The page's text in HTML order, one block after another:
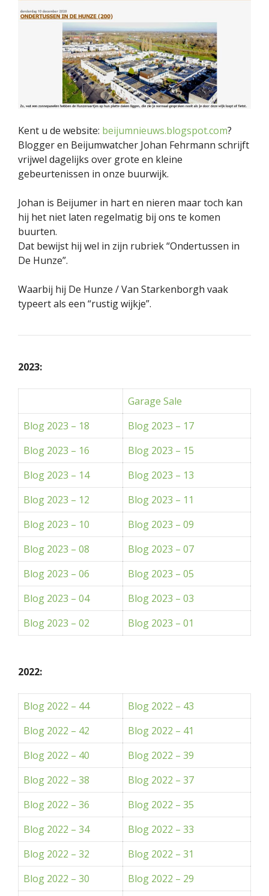
Kent u de website: beijumnieuws.blogspot.com?
Blogger en Beijumwatcher Johan Fehrmann schrijft
vrijwel dagelijks over grote en kleine
gebeurtenissen in onze buurwijk.
Johan is Beijumer in hart en nieren maar toch kan
hij het niet laten regelmatig bij ons te komen
buurten.
Dat bewijst hij wel in zijn rubriek “Ondertussen in
De Hunze”.
Waarbij hij De Hunze / Van Starkenborgh vaak
typeert als een “rustig wijkje”.
2023:
Garage Sale
Blog 2023 – 18
Blog 2023 – 17
Blog 2023 – 16
Blog 2023 – 15
Blog 2023 – 14
Blog 2023 – 13
Blog 2023 – 12
Blog 2023 – 11
Blog 2023 – 10
Blog 2023 – 09
Blog 2023 – 08
Blog 2023 – 07
Blog 2023 – 06
Blog 2023 – 05
Blog 2023 – 04
Blog 2023 – 03
Blog 2023 – 02
Blog 2023 – 01
2022:
Blog 2022 – 44
Blog 2022 – 43
Blog 2022 – 42
Blog 2022 – 41
Blog 2022 – 40
Blog 2022 – 39
Blog 2022 – 38
Blog 2022 – 37
Blog 2022 – 36
Blog 2022 – 35
Blog 2022 – 34
Blog 2022 – 33
Blog 2022 – 32
Blog 2022 – 31
Blog 2022 – 30
Blog 2022 – 29